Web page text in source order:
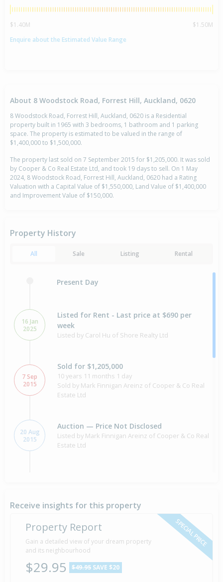
$1.40M
$1.50M
Enquire about the Estimated Value Range
About 8 Woodstock Road, Forrest Hill, Auckland, 0620
8 Woodstock Road, Forrest Hill, Auckland, 0620 is a Residential
property built in 1965 with 3 bedrooms, 1 bathroom and 1 parking
space. The property is estimated to be valued in the range of
$1,400,000 to $1,500,000.
The property last sold on 7 September 2015 for $1,205,000. It was sold
by Cooper & Co Real Estate Ltd, and took 19 days to sell. On 1 May
2024, 8 Woodstock Road, Forrest Hill, Auckland, 0620 had a Rating
Valuation with a Capital Value of $1,550,000, Land Value of $1,400,000
and Improvement Value of $150,000.
Property History
All Sale Listing Rental
Present Day
16 Jan
2025
Listed for Rent - Last price at $690 per
week
Listed by Carol Hu of Shore Realty Ltd
7 Sep
2015
Sold for $1,205,000
10 years 11 months 1 day
Sold by Mark Finnigan Areinz of Cooper & Co Real
Estate Ltd
20 Aug
2015
Auction — Price Not Disclosed
Listed by Mark Finnigan Areinz of Cooper & Co Real
Estate Ltd
Sold by 050204 021929586 of Barfoot & Thompson
28 Jan
2004
Auction — Price Not Disclosed
Listed by 050204 021929586 of Barfoot &
Thompson
Receive insights for this property
SPECIAL PRICE
Property Report
Gain a detailed view of your dream property
and its neighbourhood
$29.95 $49.95 SAVE $20